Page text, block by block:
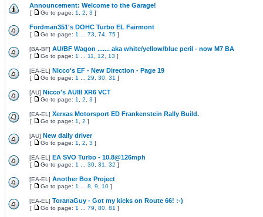
Announcement: Welcome to the Garage!
[ Go to page: 1 2 3 ]
Fordman351's DOHC Turbo EL Fairmont
[ Go to page: 1 73 74, 75]
[BA-BF] AU/BF Wagon ....... aka white/yellow/blue peril - now M7 BA
[ Go to page: 1 11 12 13 ]
[EA-EL ] Nicco's EF - New Direction - Page 19
[ Go to page: 1 29 30, 31 ]
[AU] Nicco's AUIII XR6 VCT
[ Go to page: 1 2 3 ]
[EA-EL ] Xerxas Motorsport ED Frankenstein Rally Build.
[ Go to page: 1 2 ]
[AU] New daily driver
[ Go to page: 1 2 3 ]
[EA-EL ] EA SVO Turbo - 10.8@126mph
[ Go to page: 1 30, 31 32 ]
[EA-EL ] Another Box Project
[ Go to page: 1 8 9 10]
[EA-EL ] ToranaGuy - Got my kicks on Route 66! :-)
[ Go to page: 1 79 80, 81 ]